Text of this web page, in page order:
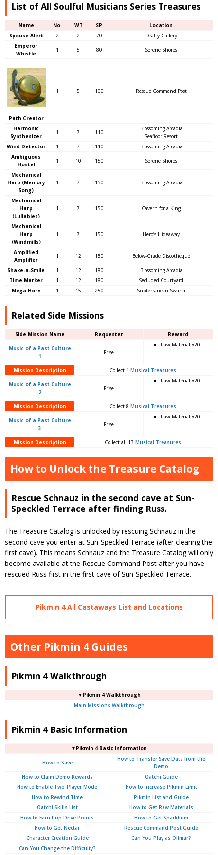
List of All Soulful Musicians Series Treasures
Name No. WT SP
Location
Spouse Alert
2 2 70
Drafty Gallery
Emperor
Whistle
1 5 80 Serene Shores
Path Creator
1 5 100 Rescue Command Post
Harmonic
Synthesizer
1 7 110
Blossoming Arcadia
Seafloor Resort
Wind Detector
1 7 110
Blossoming Arcadia
Ambiguous
Hostel
1 10 150 Serene Shores
Mechanical
Harp (Memory
Song)
1 7 150 Blossoming Arcadia
Mechanical
Harp
(Lullabies)
1 7 150 Cavern for a King
Mechanical
Harp
(Windmills)
1 7 150 Hero’s Hideaway
Amplified
Amplifier
1 12 180 Below-Grade Discotheque
Shake-a-Smile 1 12 180
Blossoming Arcadia
Time Marker
1 12 180
Secluded Courtyard
Mega Horn
1 15 250 Subterranean Swarm
Related Side Missions
Side Mission Name Requester Reward
Music of a Past Culture
1
Frise
Raw Material x20
Mission Description Collect 4 Musical Treasures.
Music of a Past Culture
2
Frise
Raw Material x20
Mission Description Collect 8 Musical Treasures.
Music of a Past Culture
3
Frise
Raw Material x20
Mission Description Collect all 13 Musical Treasures.
How to Unlock the Treasure Catalog
Rescue Schnauz in the second cave at Sun-
Speckled Terrace after finding Russ.
The Treasure Catalog is unlocked by rescuing Schnauz in the
second cave you enter at Sun-Speckled Terrace (after clearing the
first cave). This means Schnauz and the Treasure Catalog will only
become available at the Rescue Command Post after you have
rescued Russ first in the first cave of Sun-Speckled Terrace.
Pikmin 4 All Castaways List and Locations
Other Pikmin 4 Guides
Pikmin 4 Walkthrough
▼Pikmin 4 Walkthrough
Main Missions Walkthrough
Pikmin 4 Basic Information
▼Pikmin 4 Basic Information
How to Save
How to Transfer Save Data from the
Demo
How to Claim Demo Rewards
Oatchi Guide
How to Enable Two-Player Mode
How to Increase Pikmin Limit
How to Rewind Time
Pikmin List and Guide
Oatchi Skills List
How to Get Raw Materials
How to Earn Pup Drive Points
How to Get Sparklium
How to Get Nectar
Rescue Command Post Guide
Character Creation Guide
Can You Play as Olimar?
Can You Change the Difficulty?